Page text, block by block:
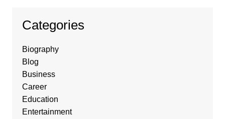
Categories
Biography
Blog
Business
Career
Education
Entertainment